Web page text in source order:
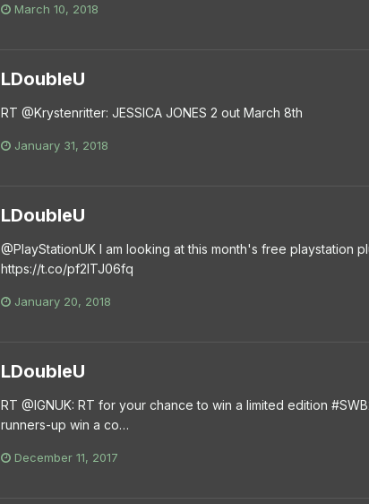
March 10, 2018
LDoubleU
RT @Krystenritter: JESSICA JONES 2 out March 8th
January 31, 2018
LDoubleU
@PlayStationUK I am looking at this month's free playstation
https://t.co/pf2lTJ06fq
January 20, 2018
LDoubleU
RT @IGNUK: RT for your chance to win a limited edition
runners-up win a co…
December 11, 2017